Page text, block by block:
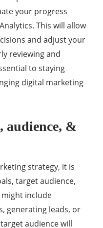
your progress
This will allow
and adjust your
reviewing and
to staying
digital marketing
audience, &
strategy, it is
target audience,
include
generating leads, or
audience will